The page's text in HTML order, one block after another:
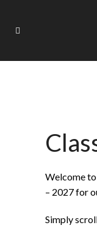
Welcome
– 2027 for
Simply